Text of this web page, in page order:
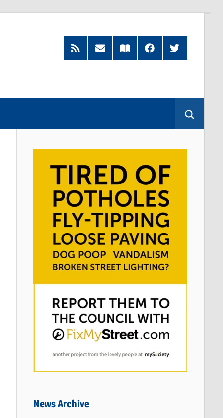
RSS
Feed
Subscribe
by
Read
our
FacebookTwitter
News Archive